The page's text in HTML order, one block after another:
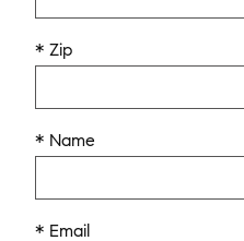
* Zip
* Name
* Email